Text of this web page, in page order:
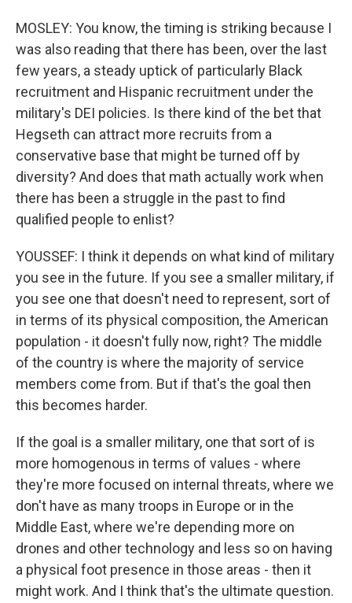
MOSLEY: You know, the timing is striking because I
was also reading that there has been, over the last
few years, a steady uptick of particularly Black
recruitment and Hispanic recruitment under the
military's DEI policies. Is there kind of the bet that
Hegseth can attract more recruits from a
conservative base that might be turned off by
diversity? And does that math actually work when
there has been a struggle in the past to find
qualified people to enlist?
YOUSSEF: I think it depends on what kind of military
you see in the future. If you see a smaller military, if
you see one that doesn't need to represent, sort of
in terms of its physical composition, the American
population - it doesn't fully now, right? The middle
of the country is where the majority of service
members come from. But if that's the goal then
this becomes harder.
If the goal is a smaller military, one that sort of is
more homogenous in terms of values - where
they're more focused on internal threats, where we
don't have as many troops in Europe or in the
Middle East, where we're depending more on
drones and other technology and less so on having
a physical foot presence in those areas - then it
might work. And I think that's the ultimate question.